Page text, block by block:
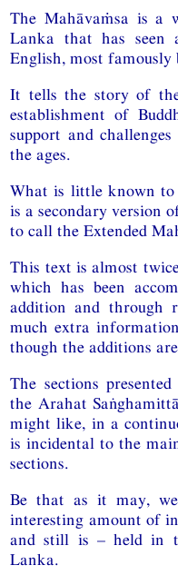
The Mahāvaṁsa is a
Lanka that has seen
English, most
It tells the story of
establishment of
support and
the ages.
What is little known to
is a secondary version
to call the Extended
This text is almost
which has been
addition and through
much extra
though the additions
The sections
the Arahat
might like, in a
is incidental to the
sections.
Be that as it may,
interesting amount of
and still is – held in
Lanka.